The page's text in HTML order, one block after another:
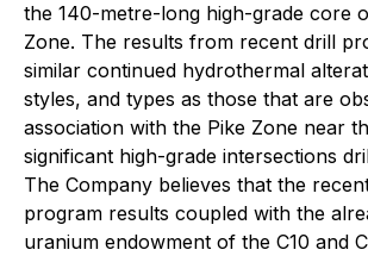
the 140-metre-long high-grade core
Zone. The results from recent drill
similar continued hydrothermal
styles, and types as those that are
association with the Pike Zone near
significant high-grade intersections
The Company believes that the
program results coupled with the
uranium endowment of the C10 and